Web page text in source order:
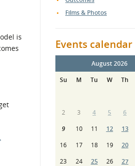
is
Films & Photos
Events calendar
August 2026
Su
M Tu W Th
2
3 4 5 6
9
10 11 12 13
16
17 18 19 20
23
24 25 26 27